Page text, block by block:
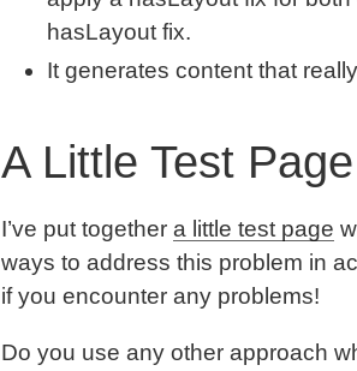
hasLayout fix.
It generates content that
A Little Test Page
I’ve put together a little test page
ways to address this problem in
if you encounter any problems!
Do you use any other approach